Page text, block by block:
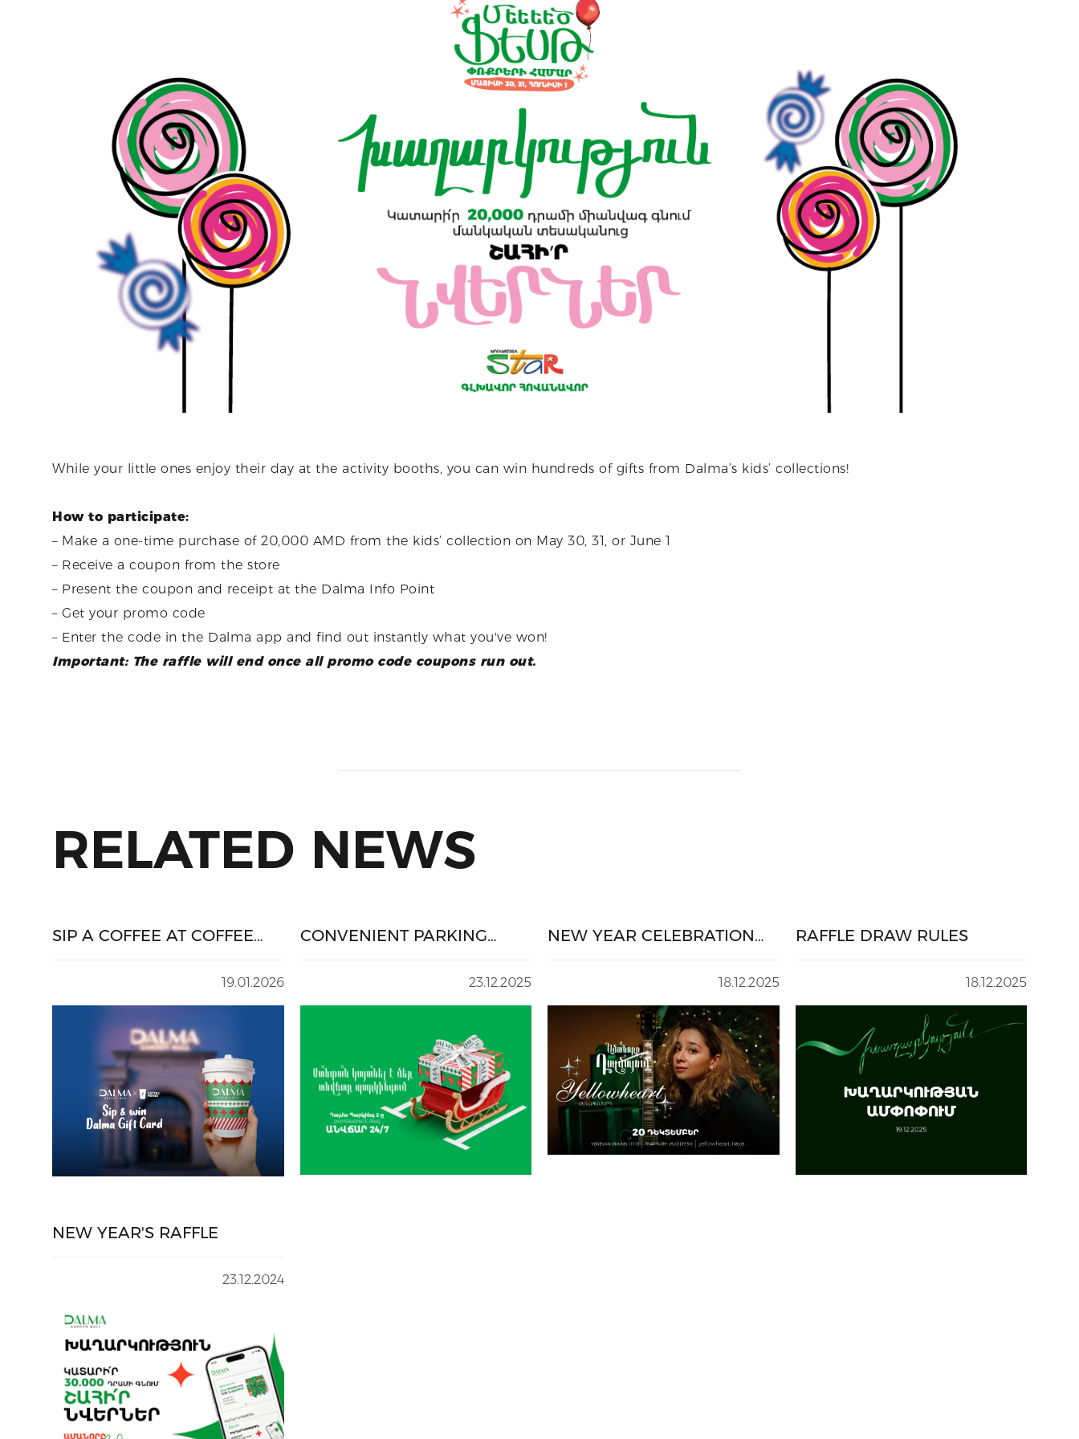
While your little ones enjoy their day at the activity booths, you can win hundreds of gifts from Dalma’s kids’ collections!
How to participate:
–Make a one-time purchase of 20,000 AMD from the kids’ collection on May 30, 31, or June 1
– Receive a coupon from the store
– Present the coupon and receipt at the Dalma Info Point
– Get your promo code
– Enter the code in the Dalma app and find out instantly what you've won!
Important: The raffle will end once all promo code coupons run out.
RELATED NEWS
SIP A COFFEE AT COFFEE
19.01.2026
CONVENIENT PARKING
23.12.2025
NEW YEAR CELEBRATION
18.12.2025
RAFFLE DRAW RULES
18.12.2025
NEW YEAR'S RAFFLE
23.12.2024